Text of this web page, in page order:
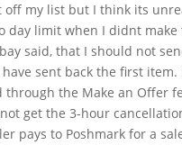
off my list but I think its
day limit when I didnt make
said, that I should not
sent back the first item.
through the Make an Offer
get the 3-hour
pays to Poshmark for a